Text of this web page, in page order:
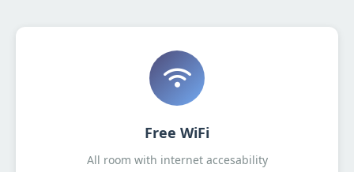
Free WiFi
All room with internet accesability